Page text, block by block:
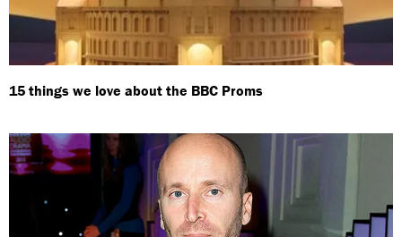
15 things we love about the BBC Proms